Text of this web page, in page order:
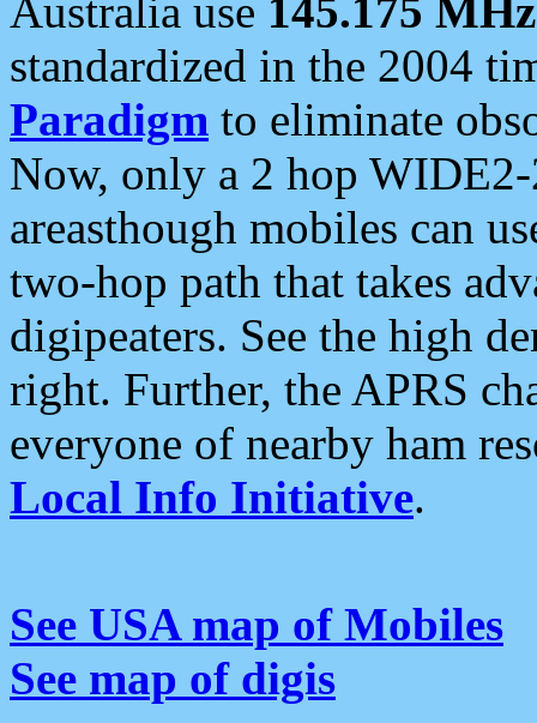
Australia use 145.175 MHz
standardized in the 2004
Paradigm to eliminate
Now, only a 2 hop
areasthough mobiles can
two-hop path that takes
digipeaters. See the high
right. Further, the APRS
everyone of nearby ham
Local Info Initiative.
See USA map of Mobiles
See map of digis